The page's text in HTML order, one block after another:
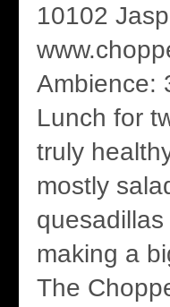
10102
Ambience:
Lunch for
truly
mostly
making a
The